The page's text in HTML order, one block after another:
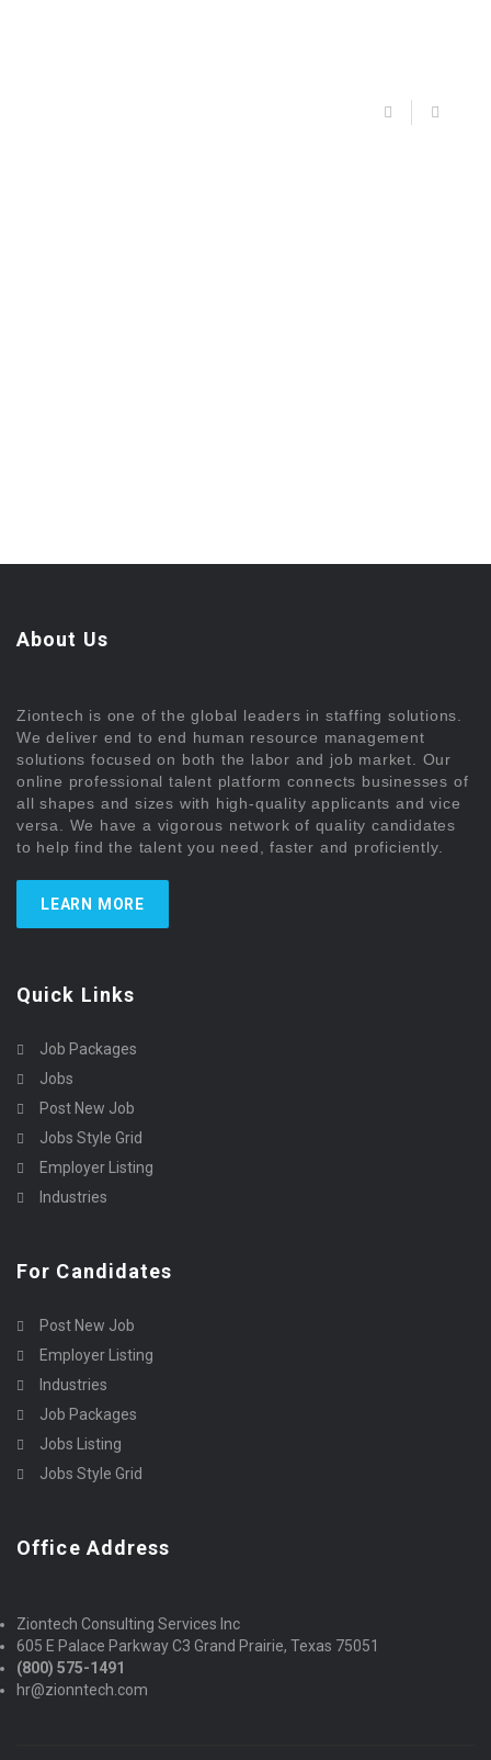
About Us
Ziontech is one of the global leaders in staffing solutions.
We deliver end to end human resource management
solutions focused on both the labor and job market. Our
online professional talent platform connects businesses of
all shapes and sizes with high-quality applicants and vice
versa. We have a vigorous network of quality candidates
to help find the talent you need, faster and proficiently.
LEARN MORE
Quick Links
Job Packages
Jobs
Post New Job
Jobs Style Grid
Employer Listing
Industries
For Candidates
Post New Job
Employer Listing
Industries
Job Packages
Jobs Listing
Jobs Style Grid
Office Address
Ziontech Consulting Services Inc
605 E Palace Parkway C3 Grand Prairie, Texas 75051
(800) 575-1491
hr@zionntech.com